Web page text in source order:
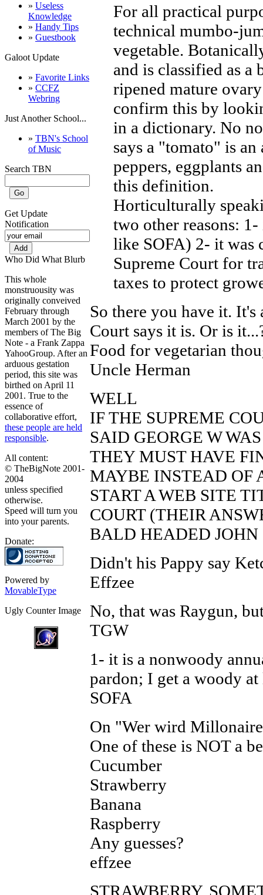
» Useless
Knowledge
» Handy Tips
» Guestbook
Galoot Update
» Favorite Links
» CCFZ
Webring
Just Another School...
» TBN's School
of Music
Search TBN
Get Update
Notification
Who Did What Blurb
This whole
monstruousity was
originally conveived
February through
March 2001 by the
members of The Big
Note - a Frank Zappa
YahooGroup. After an
arduous gestation
period, this site was
birthed on April 11
2001. True to the
essence of
collaborative effort,
these people are held
responsible.
All content:
© TheBigNote 2001-
2004
unless specified
otherwise.
Speed will turn you
into your parents.
Donate:
Powered by
MovableType
Ugly Counter Image
For all practical
technical mumbo-
vegetable.
and is classified as a
ripened mature
confirm this by
in a dictionary. No
says a "tomato" is
peppers, eggplants
this definition.
Horticulturally
two other reasons:
like SOFA) 2- it was
Supreme Court for
taxes to protect
So there you have it. It's
Court says it is. Or is
Food for vegetarian
Uncle Herman
WELL
IF THE SUPREME
SAID GEORGE W
THEY MUST HAVE
MAYBE INSTEAD OF
START A WEB SITE
COURT (THEIR
BALD HEADED JOHN
Didn't his Pappy say
Effzee
No, that was Raygun,
TGW
1- it is a nonwoody
pardon; I get a woody
SOFA
On "Wer wird
One of these is NOT a
Cucumber
Strawberry
Banana
Raspberry
Any guesses?
effzee
STRAWBERRY,